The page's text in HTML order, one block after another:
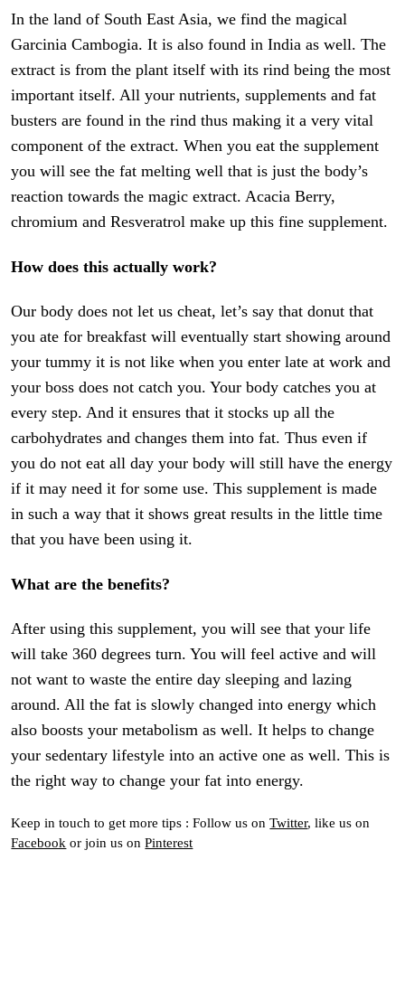
In the land of South East Asia, we find the magical
Garcinia Cambogia. It is also found in India as well. The
extract is from the plant itself with its rind being the most
important itself. All your nutrients, supplements and fat
busters are found in the rind thus making it a very vital
component of the extract. When you eat the supplement
you will see the fat melting well that is just the body’s
reaction towards the magic extract. Acacia Berry,
chromium and Resveratrol make up this fine supplement.
How does this actually work?
Our body does not let us cheat, let’s say that donut that
you ate for breakfast will eventually start showing around
your tummy it is not like when you enter late at work and
your boss does not catch you. Your body catches you at
every step. And it ensures that it stocks up all the
carbohydrates and changes them into fat. Thus even if
you do not eat all day your body will still have the energy
if it may need it for some use. This supplement is made
in such a way that it shows great results in the little time
that you have been using it.
What are the benefits?
After using this supplement, you will see that your life
will take 360 degrees turn. You will feel active and will
not want to waste the entire day sleeping and lazing
around. All the fat is slowly changed into energy which
also boosts your metabolism as well. It helps to change
your sedentary lifestyle into an active one as well. This is
the right way to change your fat into energy.
Keep in touch to get more tips : Follow us onTwitter, like us on
Facebook or join us onPinterest